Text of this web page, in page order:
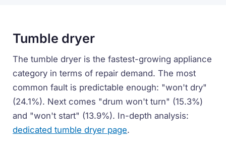
Tumble dryer
The tumble dryer is the fastest-growing appliance
category in terms of repair demand. The most
common fault is predictable enough: "won't dry"
(24.1%). Next comes "drum won't turn" (15.3%)
and "won't start" (13.9%). In-depth analysis:
dedicated tumble dryer page.